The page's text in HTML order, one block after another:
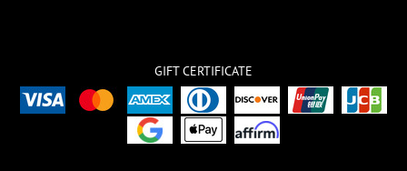
GIFT CERTIFICATE